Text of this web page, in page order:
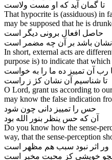
That hypocrite is (assiduous) in
may be supposed that he is
حاصل افعال برونی دیگر است
In short, external acts are
purpose is) to indicate that
رب آن تمییز ده ما را به خواست
O Lord, grant us according to
may know the false indication
حس را تمییز دانی چون شود
آن که حس ینظر بنور الله بود
Do you know how the sense-
way, that the sense-perception
ور اثر نبود سبب هم مظهر است